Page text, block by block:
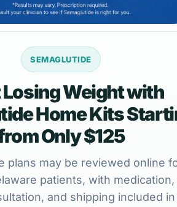
SEMAGLUTIDE
Weight with
Home Kits
Only $125
plans may be reviewed online
patients, with medication,
and shipping included